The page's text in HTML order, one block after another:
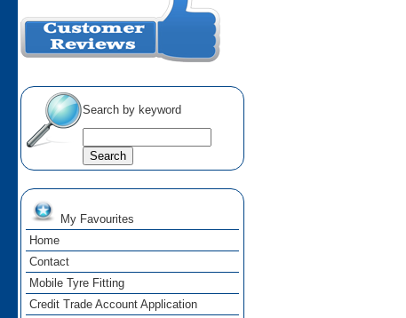
Search by keyword
My Favourites
Home
Contact
Mobile Tyre Fitting
Credit Trade Account Application